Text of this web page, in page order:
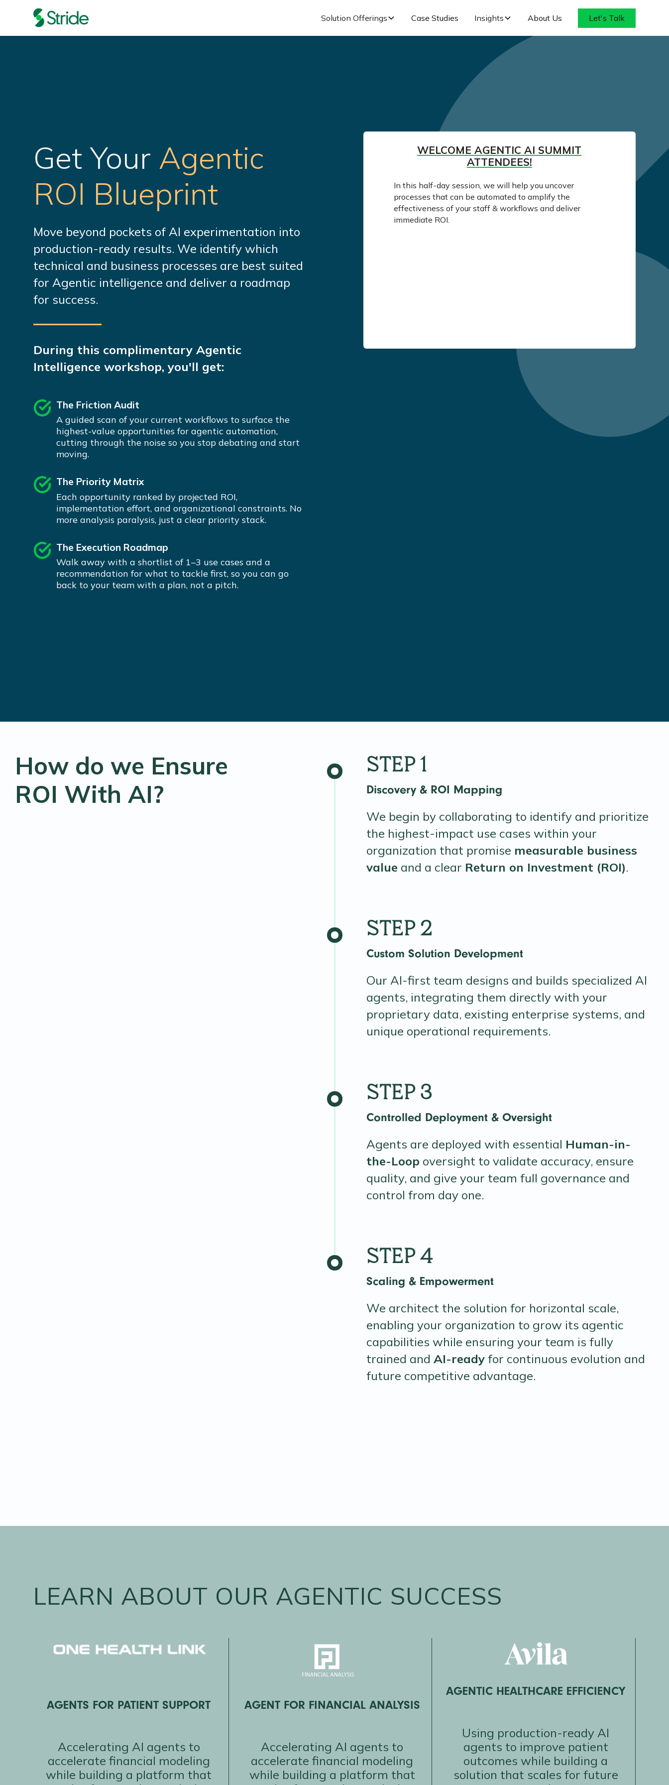
Solution Offerings Case Studies Insights About Us Let's Talk
Get Your Agentic
ROI Blueprint
Move beyond pockets of AI experimentation into
production-ready results. We identify which
technical and business processes are best suited
for Agentic intelligence and deliver a roadmap
for success.
During this complimentary Agentic
Intelligence workshop, you'll get:
The Friction Audit
A guided scan of your current workflows to surface the
highest-value opportunities for agentic automation,
cutting through the noise so you stop debating and start
moving.
The Priority Matrix
Each opportunity ranked by projected ROI,
implementation effort, and organizational constraints. No
more analysis paralysis, just a clear priority stack.
The Execution Roadmap
Walk away with a shortlist of 1–3 use cases and a
recommendation for what to tackle first, so you can go
back to your team with a plan, not a pitch.
WELCOME AGENTIC AI SUMMIT
ATTENDEES!
In this half-day session, we will help you uncover
processes that can be automated to amplify the
effectiveness of your staff & workflows and deliver
immediate ROI.
How do we Ensure
ROI With AI?
STEP 1
Discovery & ROI Mapping
We begin by collaborating to identify and prioritize
the highest-impact use cases within your
organization that promise measurable business
value and a clear Return on Investment (ROI).
STEP 2
Custom Solution Development
Our AI-first team designs and builds specialized AI
agents, integrating them directly with your
proprietary data, existing enterprise systems, and
unique operational requirements.
STEP 3
Controlled Deployment & Oversight
Agents are deployed with essential Human-in-
the-Loop oversight to validate accuracy, ensure
quality, and give your team full governance and
control from day one.
STEP 4
Scaling & Empowerment
We architect the solution for horizontal scale,
enabling your organization to grow its agentic
capabilities while ensuring your team is fully
trained and AI-ready for continuous evolution and
future competitive advantage.
LEARN ABOUT OUR AGENTIC SUCCESS
AGENTS FOR PATIENT SUPPORT
Accelerating AI agents to
accelerate financial modeling
while building a platform that
AGENT FOR FINANCIAL ANALYSIS
Accelerating AI agents to
accelerate financial modeling
while building a platform that
AGENTIC HEALTHCARE EFFICIENCY
Using production-ready AI
agents to improve patient
outcomes while building a
solution that scales for future